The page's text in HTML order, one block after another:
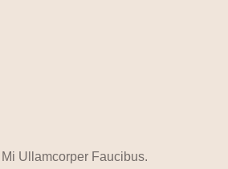
Ullamcorper Faucibus.